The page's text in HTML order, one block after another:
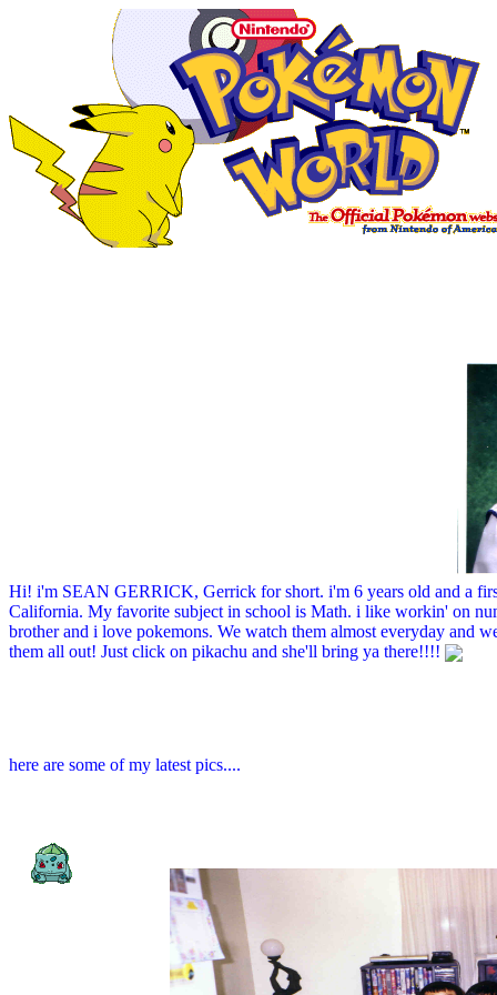
Hi! i'm SEAN GERRICK, Gerrick for short. i'm 6 years old and a
California. My favorite subject in school is Math. i like workin' on
brother and i love pokemons. We watch them almost everyday and
them all out! Just click on pikachu and she'll bring ya there!!!!
here are some of my latest pics....